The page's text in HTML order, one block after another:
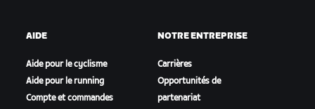
AIDE
Aide pour le cyclisme
Aide pour le running
Compte et commandes
NOTRE ENTREPRISE
Carrières
Opportunités de
partenariat